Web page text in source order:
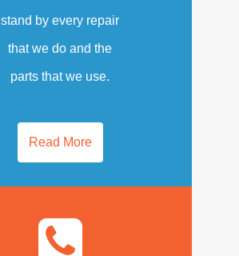
stand by every repair
that we do and the
parts that we use.
Read More